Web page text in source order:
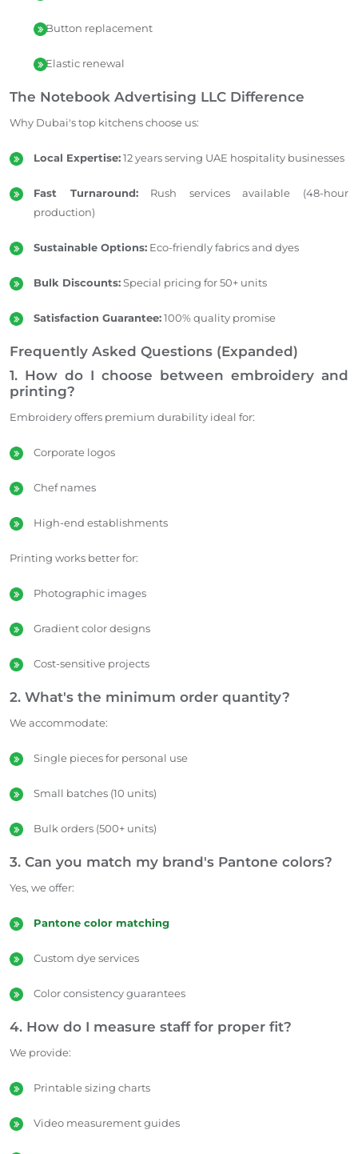
Button replacement
Elastic renewal
The Notebook Advertising LLC Difference
Why Dubai's top kitchens choose us:
Local Expertise:12 years serving UAE hospitality businesses
Fast Turnaround:Rush services available (48-hour
production)
Sustainable Options: Eco-friendly fabrics and dyes
Bulk Discounts:Special pricing for 50+ units
Satisfaction Guarantee:100% quality promise
Frequently Asked Questions (Expanded)
1. How do I choose between embroidery and
printing?
Embroidery offers premium durability ideal for:
Corporate logos
Chef names
High-end establishments
Printing works better for:
Photographic images
Gradient color designs
Cost-sensitive projects
2. What's the minimum order quantity?
We accommodate:
Single pieces for personal use
Small batches (10 units)
Bulk orders (500+ units)
3. Can you match my brand's Pantone colors?
Yes, we offer:
Pantone color matching
Custom dye services
Color consistency guarantees
4. How do I measure staff for proper fit?
We provide:
Printable sizing charts
Video measurement guides